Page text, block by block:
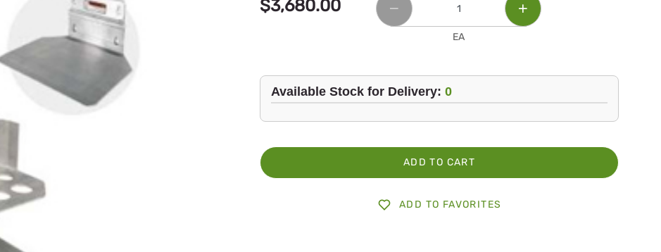
$3,680.00
EA
Available Stock for Delivery: 0
ADD TO CART
ADD TO FAVORITES